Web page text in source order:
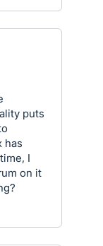
puts
has
I
on it